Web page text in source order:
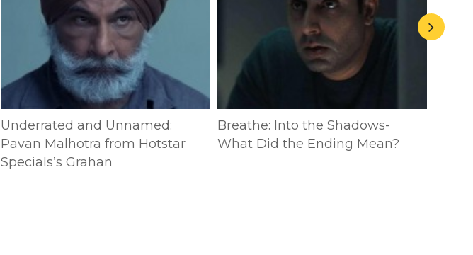
Underrated and Unnamed:
Pavan Malhotra from Hotstar
Specials’s Grahan
Breathe: Into the Shadows-
What Did the Ending Mean?